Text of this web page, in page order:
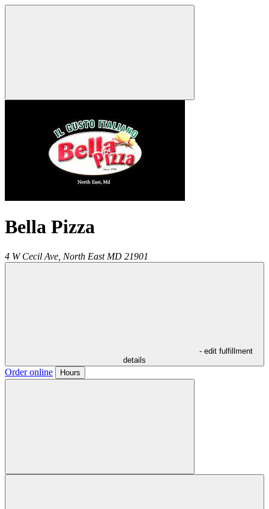
Bella Pizza
4 W Cecil Ave, North East MD 21901
- edit fulfillment
details
Order online Hours